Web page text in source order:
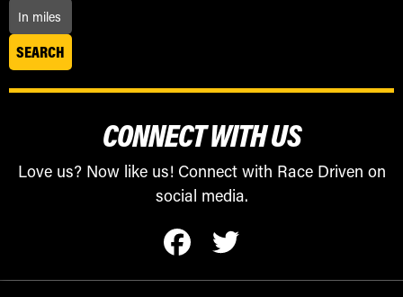
CONNECT WITH US
Love us? Now like us! Connect with Race Driven on
social media.